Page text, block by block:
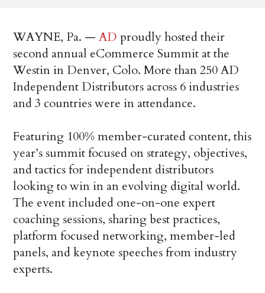
WAYNE, Pa. —AD proudly hosted their
second annual eCommerce Summit at the
Westin in Denver, Colo. More than 250 AD
Independent Distributors across 6 industries
and 3 countries were in attendance.
Featuring 100% member-curated content, this
year’s summit focused on strategy, objectives,
and tactics for independent distributors
looking to win in an evolving digital world.
The event included one-on-one expert
coaching sessions, sharing best practices,
platform focused networking, member-led
panels, and keynote speeches from industry
experts.